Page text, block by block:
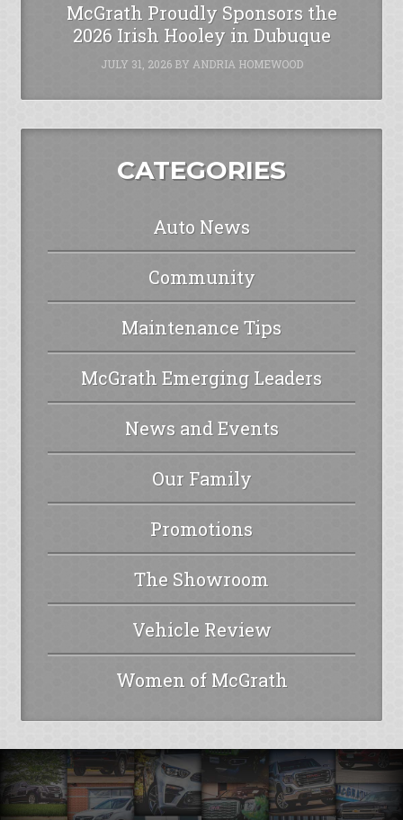
McGrath Proudly Sponsors the
2026 Irish Hooley in Dubuque
JULY 31, 2026BY ANDRIA HOMEWOOD
CATEGORIES
Auto News
Community
Maintenance Tips
McGrath Emerging Leaders
News and Events
Our Family
Promotions
The Showroom
Vehicle Review
Women of McGrath